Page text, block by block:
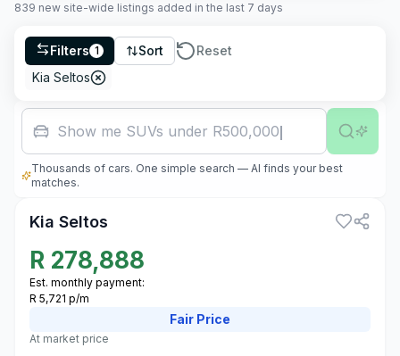
839 new site-wide listings added in the last 7 days
Filters 1 Sort
Reset
Kia Seltos
Show me SUVs under R500,000
Thousands of cars. One simple search — AI finds your best
matches.
Kia Seltos
R 278,888
Est. monthly payment:
R 5,721 p/m
Fair Price
At market price